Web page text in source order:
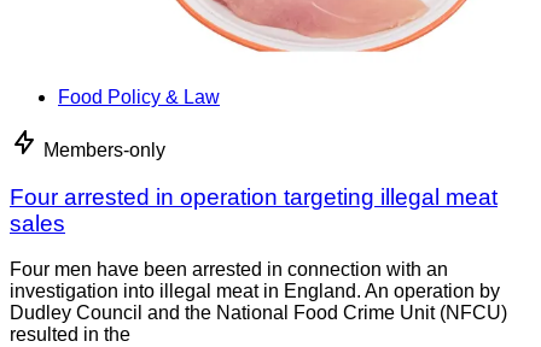
Food Policy & Law
Members-only
Four arrested in operation targeting illegal meat
sales
Four men have been arrested in connection with an
investigation into illegal meat in England. An operation by
Dudley Council and the National Food Crime Unit (NFCU)
resulted in the